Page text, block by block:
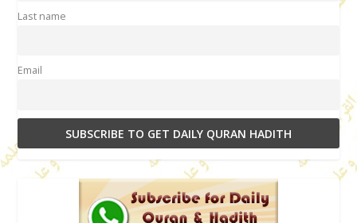
Last name
Email